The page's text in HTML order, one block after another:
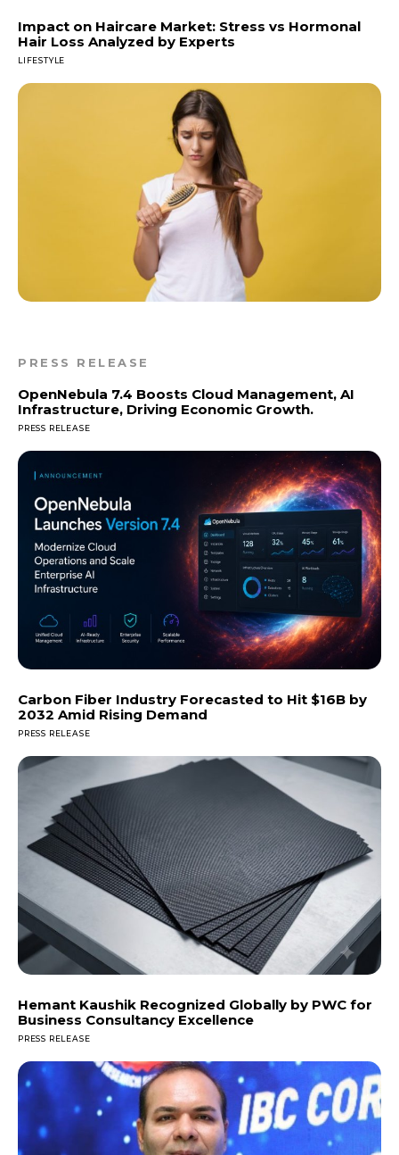
Impact on Haircare Market: Stress vs Hormonal
Hair Loss Analyzed by Experts
LIFESTYLE
PRESS RELEASE
OpenNebula 7.4 Boosts Cloud Management, AI
Infrastructure, Driving Economic Growth.
PRESS RELEASE
Carbon Fiber Industry Forecasted to Hit $16B by
2032 Amid Rising Demand
PRESS RELEASE
Hemant Kaushik Recognized Globally by PWC for
Business Consultancy Excellence
PRESS RELEASE